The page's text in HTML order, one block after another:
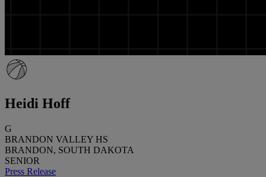
Heidi Hoff
G
BRANDON VALLEY HS
BRANDON, SOUTH DAKOTA
SENIOR
Press Release